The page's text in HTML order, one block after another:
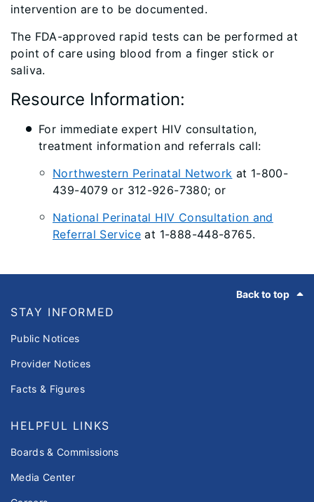
intervention are to be documented.
The FDA-approved rapid tests can be performed at
point of care using blood from a finger stick or
saliva.
Resource Information:
For immediate expert HIV consultation,
treatment information and referrals call:
Northwestern Perinatal Network at 1-800-
439-4079 or 312-926-7380; or
National Perinatal HIV Consultation and
Referral Service at 1-888-448-8765.
Back to top
STAY INFORMED
Public Notices
Provider Notices
Facts & Figures
HELPFUL LINKS
Boards & Commissions
Media Center